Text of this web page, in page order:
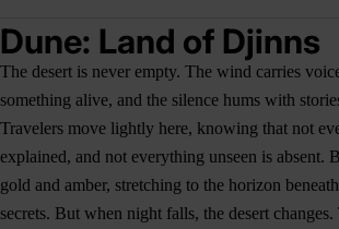
Dune: Land of Djinns
The desert is never empty. The wind carries
something alive, and the silence hums with
Travelers move lightly here, knowing that not
explained, and not everything unseen is absent.
gold and amber, stretching to the horizon
secrets. But when night falls, the desert changes.